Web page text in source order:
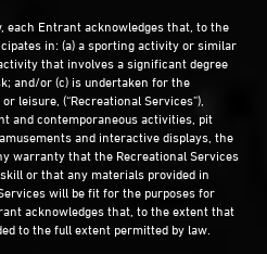
each Entrant acknowledges that, to the
in: (a) a sporting activity or similar
that involves a significant degree
and/or (c) is undertaken for the
leisure, (“Recreational Services”),
and contemporaneous activities, pit
and interactive displays, the
warranty that the Recreational Services
or that any materials provided in
will be fit for the purposes for
acknowledges that, to the extent that
to the full extent permitted by law.